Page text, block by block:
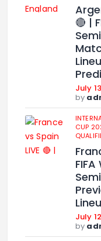
🔴 |
July
by
CUP
July
by